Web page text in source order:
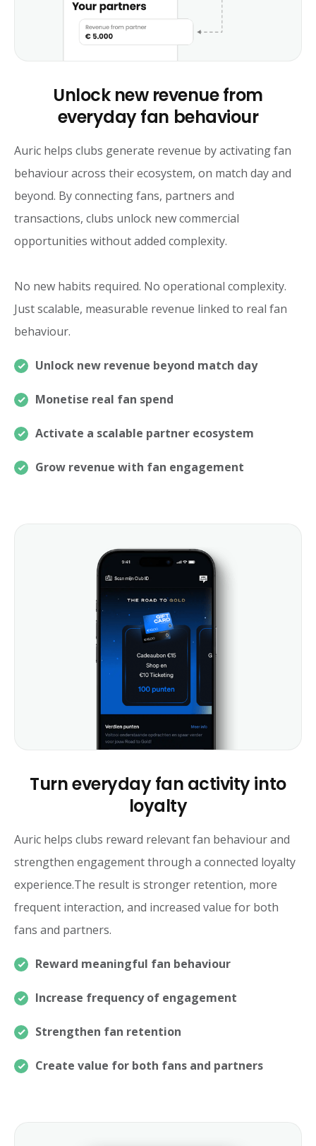
Unlock new revenue from
everyday fan behaviour
Auric helps clubs generate revenue by activating fan
behaviour across their ecosystem, on match day and
beyond. By connecting fans, partners and
transactions, clubs unlock new commercial
opportunities without added complexity.
No new habits required. No operational complexity.
Just scalable, measurable revenue linked to real fan
behaviour.
Unlock new revenue beyond match day
Monetise real fan spend
Activate a scalable partner ecosystem
Grow revenue with fan engagement
Turn everyday fan activity into
loyalty
Auric helps clubs reward relevant fan behaviour and
strengthen engagement through a connected loyalty
experience.The result is stronger retention, more
frequent interaction, and increased value for both
fans and partners.
Reward meaningful fan behaviour
Increase frequency of engagement
Strengthen fan retention
Create value for both fans and partners